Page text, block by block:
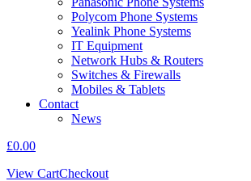
Polycom Phone Systems
Yealink Phone Systems
IT Equipment
Network Hubs & Routers
Switches & Firewalls
Mobiles & Tablets
Contact
News
£0.00
View CartCheckout